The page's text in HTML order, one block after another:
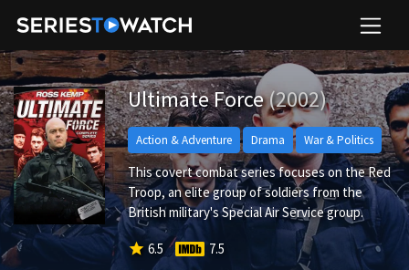
Ultimate Force(2002)
Action & Adventure Drama War & Politics
This covert combat series focuses on the Red
Troop, an elite group of soldiers from the
British military's Special Air Service group.
star 6.5
7.5